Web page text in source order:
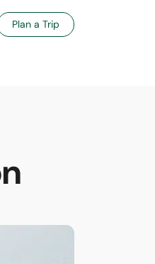
Plan a Trip